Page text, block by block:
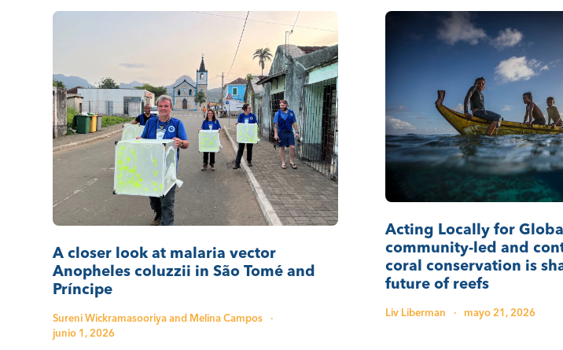
A closer look at malaria vector
Anopheles coluzzii in São Tomé and
Príncipe
Sureni Wickramasooriya and Melina Campos
·
junio 1, 2026
Acting Locally for
community-led and
coral conservation is
future of reefs
Liv Liberman · mayo 21, 2026